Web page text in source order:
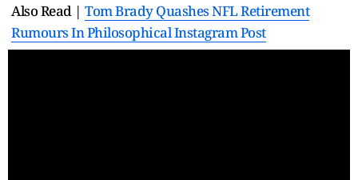
Also Read | Tom Brady Quashes NFL Retirement
Rumours In Philosophical Instagram Post